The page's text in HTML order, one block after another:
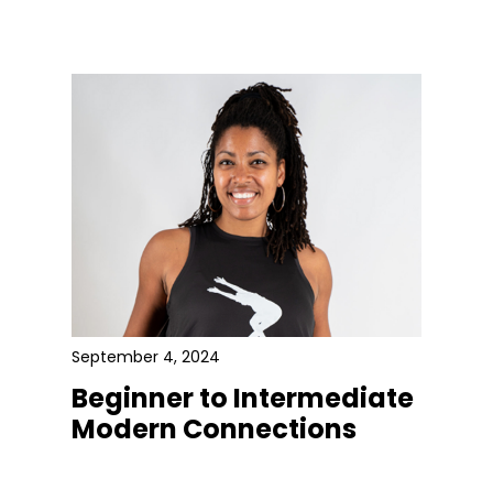
September 4, 2024
Beginner to Intermediate
Modern Connections